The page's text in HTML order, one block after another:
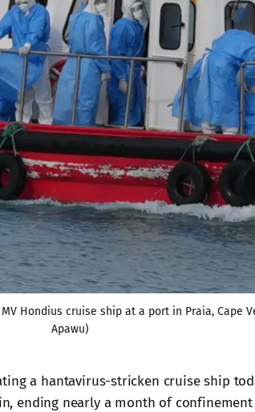
Hondius cruise ship at a port in Praia, Cape
Apawu)
a hantavirus-stricken cruise ship
ending nearly a month of